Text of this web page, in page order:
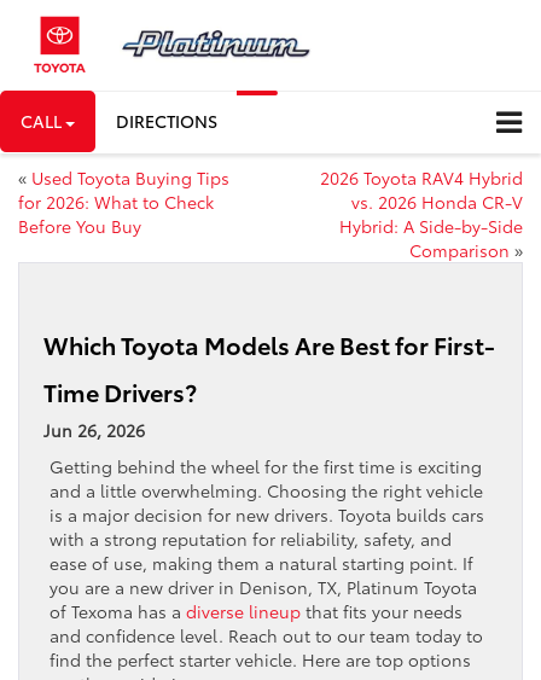
CALL DIRECTIONS
« Used Toyota Buying Tips
for 2026: What to Check
Before You Buy
2026 Toyota RAV4 Hybrid
vs. 2026 Honda CR-V
Hybrid: A Side-by-Side
Comparison »
Which Toyota Models Are Best for First-
Time Drivers?
Jun 26, 2026
Getting behind the wheel for the first time is exciting
and a little overwhelming. Choosing the right vehicle
is a major decision for new drivers. Toyota builds cars
with a strong reputation for reliability, safety, and
ease of use, making them a natural starting point. If
you are a new driver in Denison, TX, Platinum Toyota
of Texoma has a diverse lineup that fits your needs
and confidence level. Reach out to our team today to
find the perfect starter vehicle. Here are top options